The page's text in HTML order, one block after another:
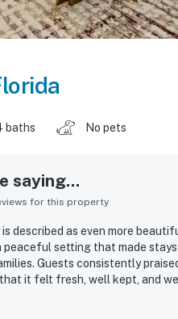
baths No pets
saying...
for this property
described as even more
peaceful setting that made
Guests consistently
it felt fresh, well kept, and